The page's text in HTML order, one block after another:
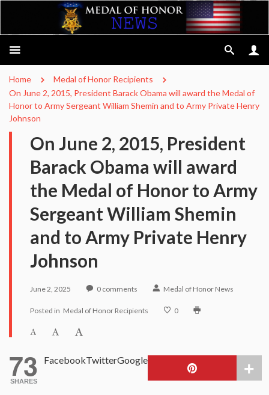
Home
Medal of Honor Recipients
On June 2, 2015, President Barack Obama will award the Medal of
Honor to Army Sergeant William Shemin and to Army Private Henry
Johnson
On June 2, 2015, President
Barack Obama will award
the Medal of Honor to Army
Sergeant William Shemin
and to Army Private Henry
Johnson
June 2, 2025 0 comments Medal of Honor News
Posted in Medal of Honor Recipients 0
73
SHARES
FacebookTwitterGoogle